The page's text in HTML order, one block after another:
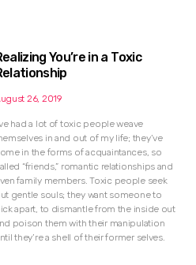
You’re in a Toxic
26, 2019
had a lot of toxic people weave
in and out of my life; they’ve
in the forms of acquaintances, so
“friends,” romantic relationships and
family members. Toxic people seek
gentle souls; they want someone to
apart, to dismantle from the inside out
poison them with their manipulation
they’re a shell of their former selves.